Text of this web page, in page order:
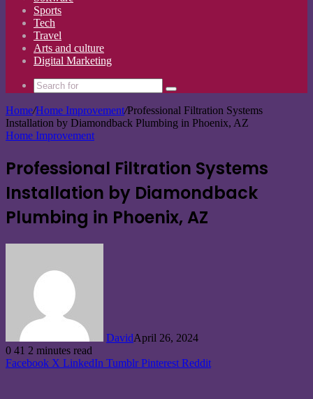
Sports
Tech
Travel
Arts and culture
Digital Marketing
Search
for
Home/Home Improvement/Professional Filtration Systems
Installation by Diamondback Plumbing in Phoenix, AZ
Home Improvement
Professional Filtration Systems
Installation by Diamondback
Plumbing in Phoenix, AZ
DavidApril 26, 2024
0 41 2 minutes read
Facebook X LinkedIn Tumblr Pinterest Reddit